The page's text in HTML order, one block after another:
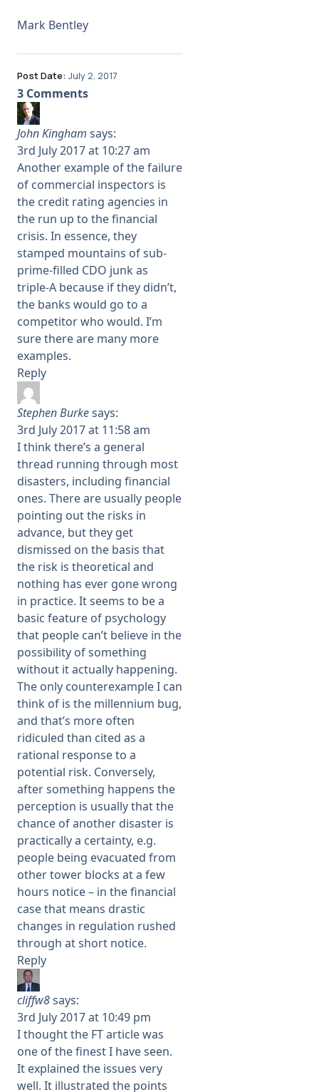
Mark Bentley
Post Date: July 2, 2017
3 Comments
John Kingham says:
3rd July 2017 at 10:27 am
Another example of the failure
of commercial inspectors is
the credit rating agencies in
the run up to the financial
crisis. In essence, they
stamped mountains of sub-
prime-filled CDO junk as
triple-A because if they didn’t,
the banks would go to a
competitor who would. I’m
sure there are many more
examples.
Reply
Stephen Burkesays:
3rd July 2017 at 11:58 am
I think there’s a general
thread running through most
disasters, including financial
ones. There are usually people
pointing out the risks in
advance, but they get
dismissed on the basis that
the risk is theoretical and
nothing has ever gone wrong
in practice. It seems to be a
basic feature of psychology
that people can’t believe in the
possibility of something
without it actually happening.
The only counterexample I can
think of is the millennium bug,
and that’s more often
ridiculed than cited as a
rational response to a
potential risk. Conversely,
after something happens the
perception is usually that the
chance of another disaster is
practically a certainty, e.g.
people being evacuated from
other tower blocks at a few
hours notice – in the financial
case that means drastic
changes in regulation rushed
through at short notice.
Reply
cliffw8says:
3rd July 2017 at 10:49 pm
I thought the FT article was
one of the finest I have seen.
It explained the issues very
well. It illustrated the points